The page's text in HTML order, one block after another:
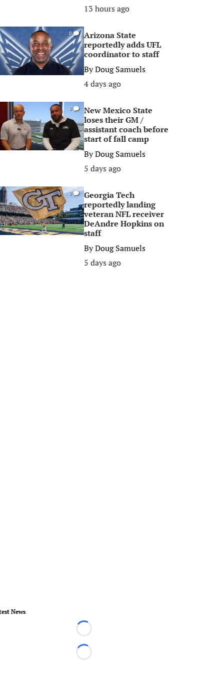
13 hours ago
0
Arizona State
reportedly adds UFL
coordinator to staff
ByDoug Samuels
4 days ago
0
New Mexico State
loses their GM /
assistant coach before
start of fall camp
ByDoug Samuels
5 days ago
0
Georgia Tech
reportedly landing
veteran NFL receiver
DeAndre Hopkins on
staff
ByDoug Samuels
5 days ago
News
Loading...
Loading...